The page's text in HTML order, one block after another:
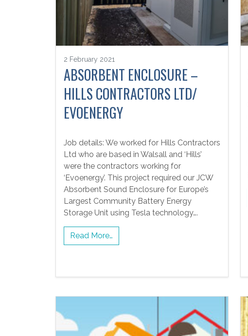
2 February 2021
ABSORBENT ENCLOSURE –
HILLS CONTRACTORS LTD/
EVOENERGY
Job details: We worked for Hills Contractors
Ltd who are based in Walsall and ‘Hills’
were the contractors working for
‘Evoenergy’. This project required our JCW
Absorbent Sound Enclosure for Europe’s
Largest Community Battery Energy
Storage Unit using Tesla technology….
Read More…